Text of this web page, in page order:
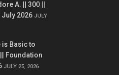
A. || 300 ||
July 2026 JULY
is Basic to
Foundation
JULY 25, 2026